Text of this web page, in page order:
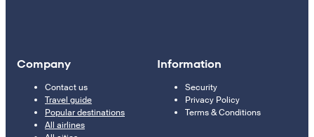
Company
Contact us
Travel guide
Popular destinations
All airlines
Information
Security
Privacy Policy
Terms & Conditions